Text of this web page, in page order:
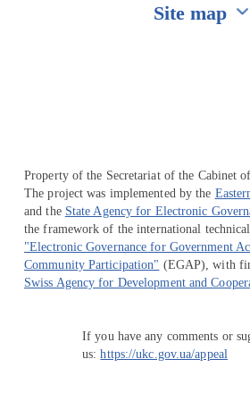
Site map
Property of the Secretariat of the Cabinet
The project was implemented by the
and the State Agency for Electronic
the framework of the international technical
"Electronic Governance for Government
Community Participation" (EGAP), with
Swiss Agency for Development and
If you have any comments or
us:https://ukc.gov.ua/appeal